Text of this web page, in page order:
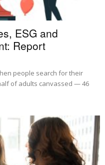
ESG and
Report
people search for their
of adults canvassed — 46